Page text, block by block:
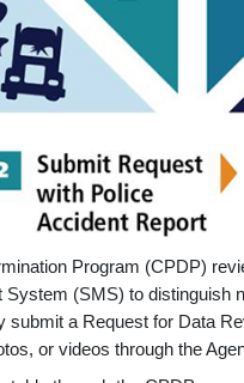
Program (CPDP)
System (SMS) to distinguish
submit a Request for Data
or videos through the